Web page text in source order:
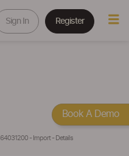
Sign In Register
64031200 - Import - Details
Book A Demo